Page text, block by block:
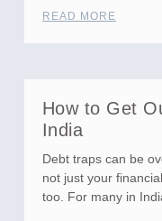
READ MORE
How to Get
India
Debt traps can be
not just your
too. For many in